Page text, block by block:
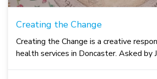
Creating the Change
Creating the Change is a creative
health services in Doncaster. Asked by